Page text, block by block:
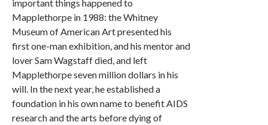
important things happened to
Mapplethorpe in 1988: the Whitney
Museum of American Art presented his
first one-man exhibition, and his mentor and
lover Sam Wagstaff died, and left
Mapplethorpe seven million dollars in his
will. In the next year, he established a
foundation in his own name to benefit AIDS
research and the arts before dying of